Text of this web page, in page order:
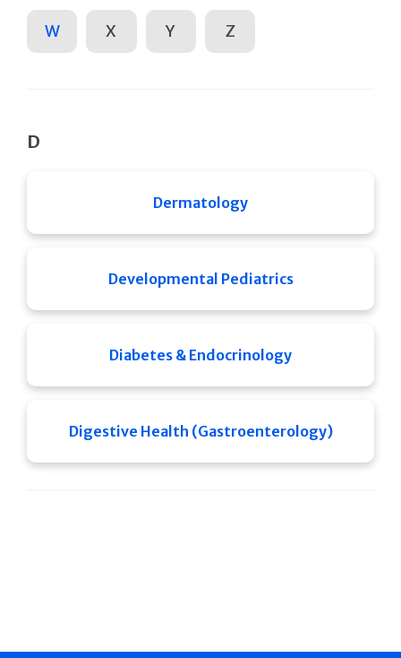
W X Y Z
D
Dermatology
Developmental Pediatrics
Diabetes & Endocrinology
Digestive Health (Gastroenterology)